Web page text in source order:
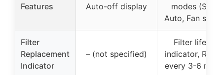
Features
Auto-off display
modes
Auto, Fan
Filter
Replacement
Indicator
– (not specified)
Filter
indicator,
every 3-6